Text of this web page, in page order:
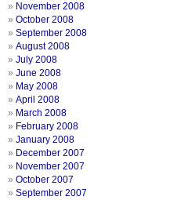
November 2008
October 2008
September 2008
August 2008
July 2008
June 2008
May 2008
April 2008
March 2008
February 2008
January 2008
December 2007
November 2007
October 2007
September 2007